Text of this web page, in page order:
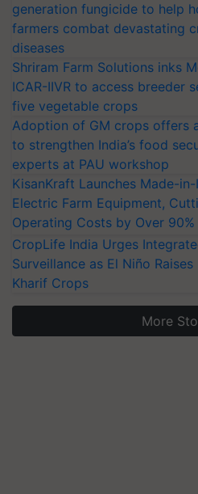
generation fungicide to help
farmers combat devastating
diseases
Shriram Farm Solutions inks
ICAR-IIVR to access breeder
five vegetable crops
Adoption of GM crops offers
to strengthen India’s food
experts at PAU workshop
KisanKraft Launches Made-in-
Electric Farm Equipment,
Operating Costs by Over 90%
CropLife India Urges
Surveillance as El Niño
Kharif Crops
More